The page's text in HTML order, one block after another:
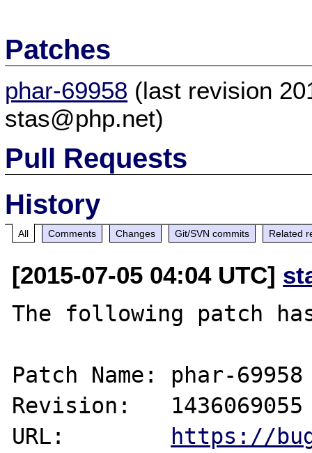
Patches
phar-69958 (last revision
stas@php.net)
Pull Requests
History
All Comments Changes Git/SVN commits Related
[2015-07-05 04:04 UTC]
The following patch
Patch Name: phar-69958
Revision:   1436069055
URL:
https://